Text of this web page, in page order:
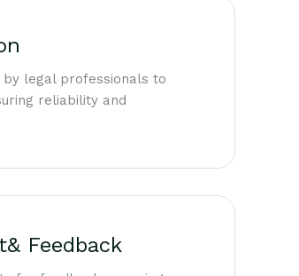
legal professionals to
reliability and
Feedback